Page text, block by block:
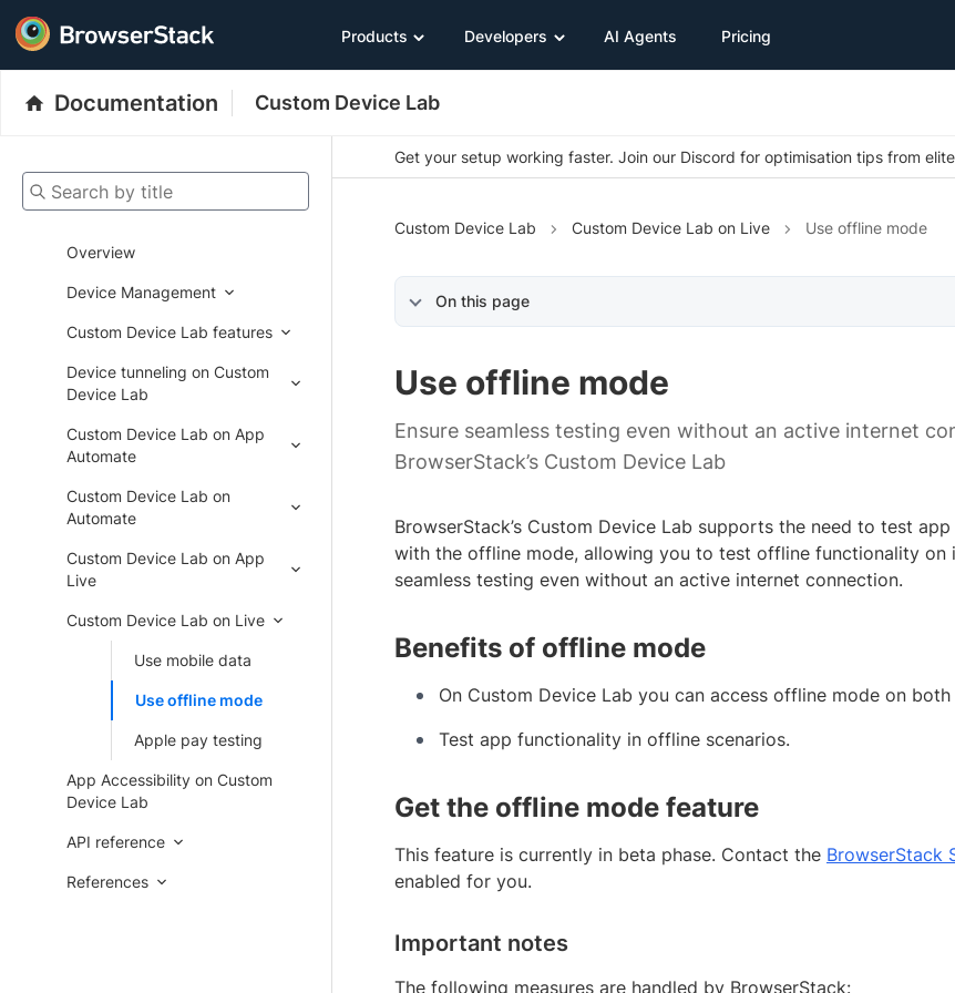
Products Developers AI Agents Pricing
Documentation Custom Device Lab
Search by title
Overview
Device Management
Custom Device Lab features
Device tunneling on Custom
Device Lab
Custom Device Lab on App
Automate
Custom Device Lab on
Automate
Custom Device Lab on App
Live
Custom Device Lab on Live
Use mobile data
Use offline mode
Apple pay testing
App Accessibility on Custom
Device Lab
API reference
References
Get your setup working faster. Join our Discord for optimisation tips from
Custom Device Lab Custom Device Lab on Live Use offline mode
On this page
Use offline mode
Ensure seamless testing even without an active internet
BrowserStack’s Custom Device Lab
BrowserStack’s Custom Device Lab supports the need to test
with the offline mode, allowing you to test offline functionality on
seamless testing even without an active internet connection.
Benefits of offline mode
On Custom Device Lab you can access offline mode on
Test app functionality in offline scenarios.
Get the offline mode feature
This feature is currently in beta phase. Contact the BrowserStack
enabled for you.
Important notes
The following measures are handled by BrowserStack: